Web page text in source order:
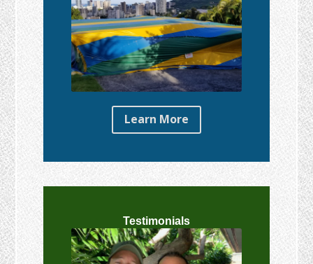
Learn More
Testimonials